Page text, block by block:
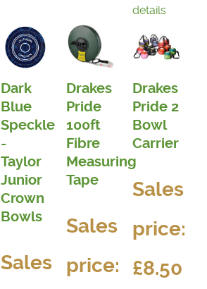
details
Dark
Blue
Speckle
-
Taylor
Junior
Crown
Bowls
Sales
Drakes
Pride
100ft
Fibre
Measuring
Tape
Sales
price:
Drakes
Pride 2
Bowl
Carrier
Sales
price:
£8.50